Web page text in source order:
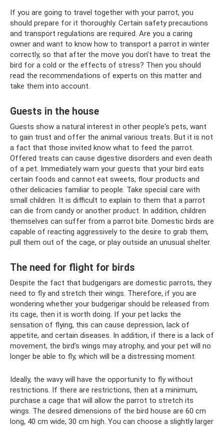
If you are going to travel together with your parrot, you
should prepare for it thoroughly. Certain safety precautions
and transport regulations are required. Are you a caring
owner and want to know how to transport a parrot in winter
correctly, so that after the move you don’t have to treat the
bird for a cold or the effects of stress? Then you should
read the recommendations of experts on this matter and
take them into account.
Guests in the house
Guests show a natural interest in other people's pets, want
to gain trust and offer the animal various treats. But it is not
a fact that those invited know what to feed the parrot.
Offered treats can cause digestive disorders and even death
of a pet. Immediately warn your guests that your bird eats
certain foods and cannot eat sweets, flour products and
other delicacies familiar to people. Take special care with
small children. It is difficult to explain to them that a parrot
can die from candy or another product. In addition, children
themselves can suffer from a parrot bite. Domestic birds are
capable of reacting aggressively to the desire to grab them,
pull them out of the cage, or play outside an unusual shelter.
The need for flight for birds
Despite the fact that budgerigars are domestic parrots, they
need to fly and stretch their wings. Therefore, if you are
wondering whether your budgerigar should be released from
its cage, then it is worth doing. If your pet lacks the
sensation of flying, this can cause depression, lack of
appetite, and certain diseases. In addition, if there is a lack of
movement, the bird’s wings may atrophy, and your pet will no
longer be able to fly, which will be a distressing moment.
Ideally, the wavy will have the opportunity to fly without
restrictions. If there are restrictions, then at a minimum,
purchase a cage that will allow the parrot to stretch its
wings. The desired dimensions of the bird house are 60 cm
long, 40 cm wide, 30 cm high. You can choose a slightly larger